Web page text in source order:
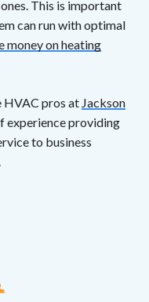
This is important
can run with optimal
money on heating
HVAC pros at Jackson
experience providing
to business